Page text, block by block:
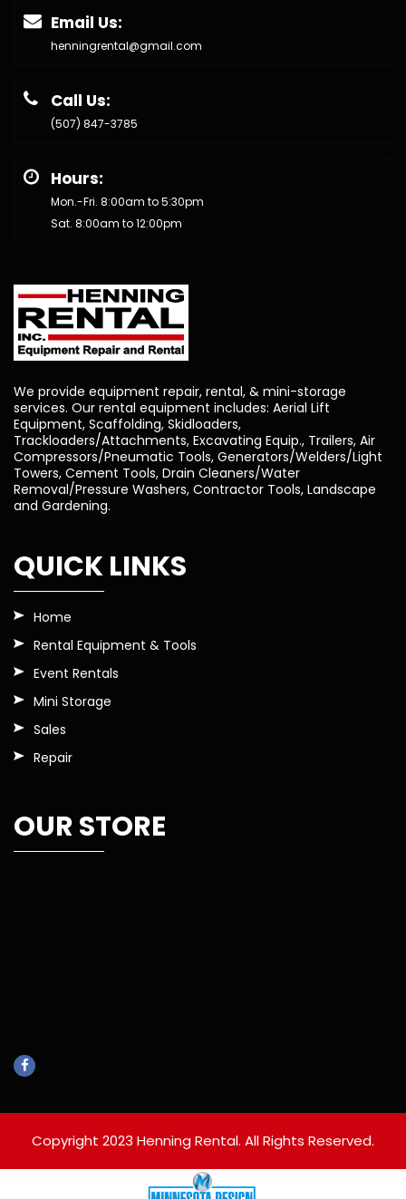
Email Us:
henningrental@gmail.com
Call Us:
(507) 847-3785
Hours:
Mon.-Fri. 8:00am to 5:30pm
Sat. 8:00am to 12:00pm
We provide equipment repair, rental, & mini-storage
services. Our rental equipment includes: Aerial Lift
Equipment, Scaffolding, Skidloaders,
Trackloaders/Attachments, Excavating Equip., Trailers, Air
Compressors/Pneumatic Tools, Generators/Welders/Light
Towers, Cement Tools, Drain Cleaners/Water
Removal/Pressure Washers, Contractor Tools, Landscape
and Gardening.
QUICK LINKS
Home
Rental Equipment & Tools
Event Rentals
Mini Storage
Sales
Repair
OUR STORE
Copyright 2023 Henning Rental. All Rights Reserved.